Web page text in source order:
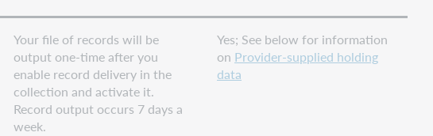
Your file of records will be
output one-time after you
enable record delivery in the
collection and activate it.
Record output occurs 7 days a
week.
Yes; See below for information
on Provider-supplied holding
data